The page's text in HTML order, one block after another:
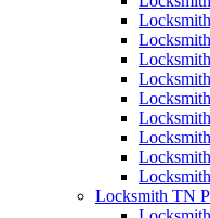
Locksmith TN